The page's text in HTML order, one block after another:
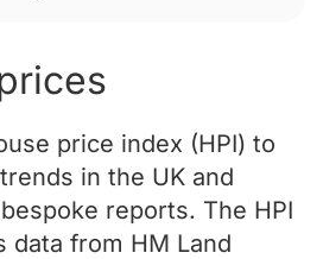
price index (HPI) to
in the UK and
reports. The HPI
data from HM Land